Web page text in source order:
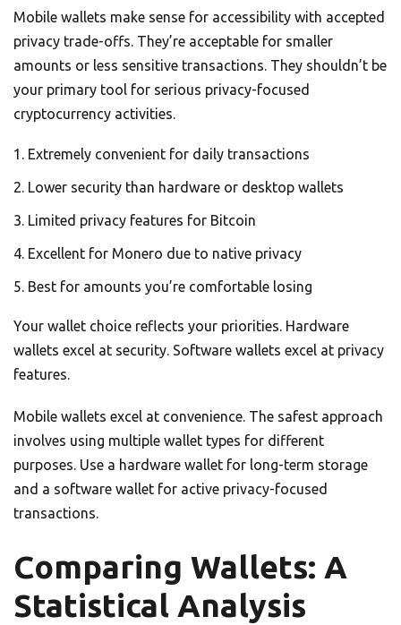
Mobile wallets make sense for accessibility with accepted
privacy trade-offs. They’re acceptable for smaller
amounts or less sensitive transactions. They shouldn’t be
your primary tool for serious privacy-focused
cryptocurrency activities.
Extremely convenient for daily transactions
Lower security than hardware or desktop wallets
Limited privacy features for Bitcoin
Excellent for Monero due to native privacy
Best for amounts you’re comfortable losing
Your wallet choice reflects your priorities. Hardware
wallets excel at security. Software wallets excel at privacy
features.
Mobile wallets excel at convenience. The safest approach
involves using multiple wallet types for different
purposes. Use a hardware wallet for long-term storage
and a software wallet for active privacy-focused
transactions.
Comparing Wallets: A
Statistical Analysis